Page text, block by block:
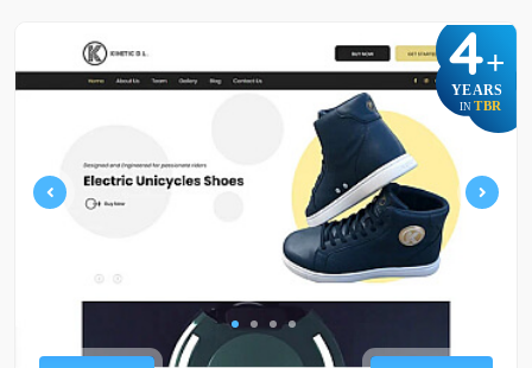
4+
YEARS
IN TBR